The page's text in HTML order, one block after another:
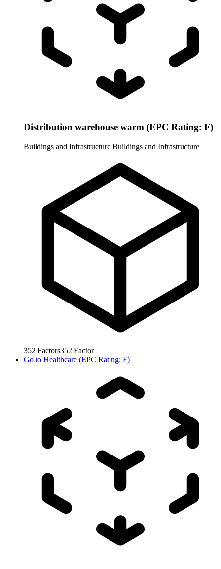
Distribution warehouse warm (EPC Rating: F)
Buildings and Infrastructure Buildings and Infrastructure
352 Factors352 Factor
Go to Healthcare (EPC Rating: F)